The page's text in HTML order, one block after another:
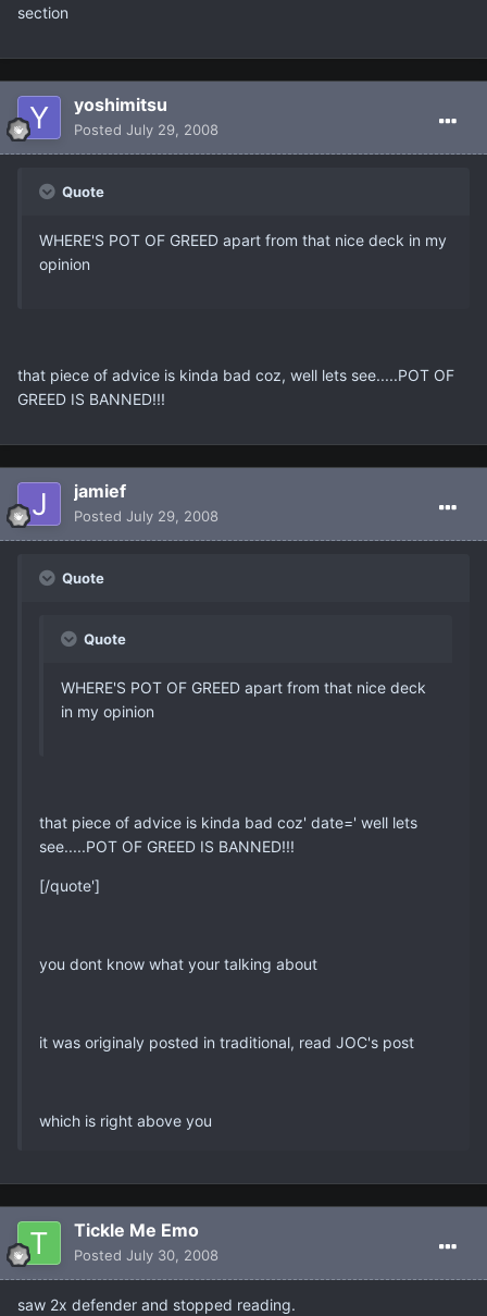
section
yoshimitsu
Posted July 29, 2008
Quote
WHERE'S POT OF GREED apart from that nice deck in my
opinion
that piece of advice is kinda bad coz, well lets see.....POT OF
GREED IS BANNED!!!
jamief
Posted July 29, 2008
Quote
Quote
WHERE'S POT OF GREED apart from that nice deck
in my opinion
that piece of advice is kinda bad coz' date=' well lets
see.....POT OF GREED IS BANNED!!!
[/quote']
you dont know what your talking about
it was originaly posted in traditional, read JOC's post
which is right above you
Tickle Me Emo
Posted July 30, 2008
saw 2x defender and stopped reading.